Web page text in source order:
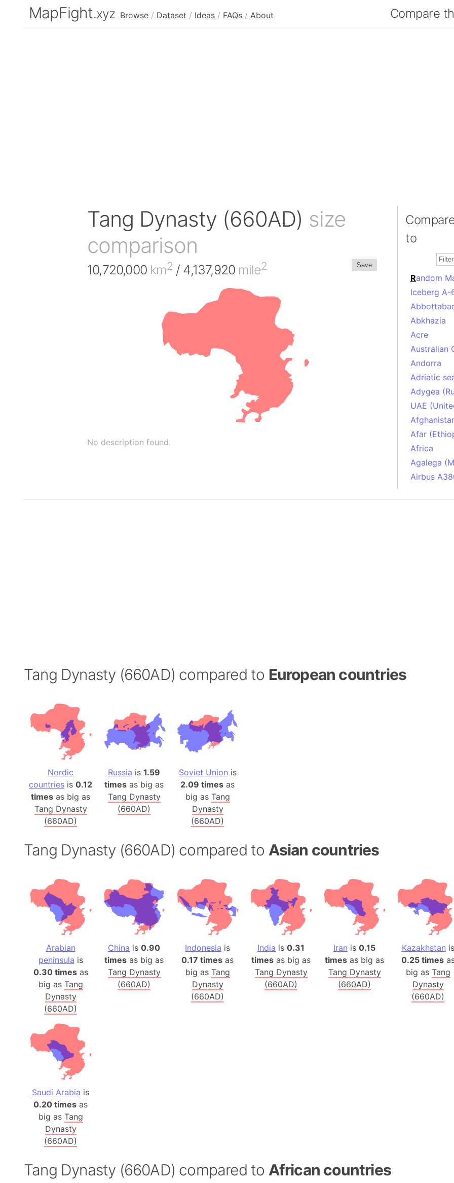
MapFight.xyz Browse / Dataset / Ideas / FAQs / About Compare
Tang Dynasty (660AD) size
comparison
Save
10,720,000 km2 / 4,137,920 mile2
No description found.
to
Random
Iceberg A-
Abkhazia
Acre
Australian
Andorra
Adriatic
Adygea
UAE
Afar
Africa
Agalega
Airbus
Arabic
Arctic
Arctic
Arda (LOTR)
Area 51
Arstotzka
Republic
Aruba
Arunachal
Tang Dynasty (660AD) compared to European countries
Nordic
countries is 0.12
times as big as
Tang Dynasty
(660AD)
Russia is 1.59
times as big as
Tang Dynasty
(660AD)
Soviet Union is
2.09 times as
big as Tang
Dynasty
(660AD)
Tang Dynasty (660AD) compared to Asian countries
Arabian
peninsula is
0.30 timesas
big as Tang
Dynasty
(660AD)
China is 0.90
times as big as
Tang Dynasty
(660AD)
Indonesia is
0.17 times as
big as Tang
Dynasty
(660AD)
India is 0.31
times as big as
Tang Dynasty
(660AD)
Iran is 0.15
times as big as
Tang Dynasty
(660AD)
Kazakhstan is
0.25 times
big as Tang
Dynasty
(660AD)
Saudi Arabia is
0.20 times as
big as Tang
Dynasty
(660AD)
Tang Dynasty (660AD) compared to African countries